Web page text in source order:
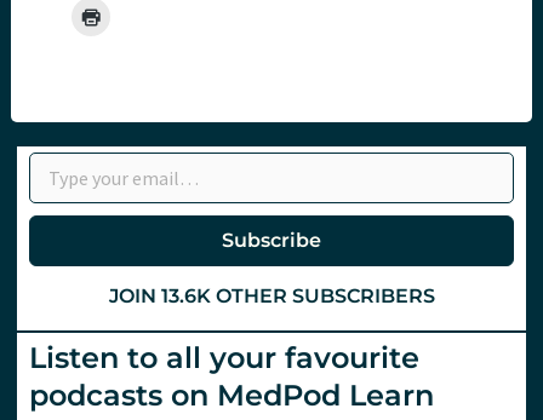
Type your email…
Subscribe
JOIN 13.6K OTHER SUBSCRIBERS
Listen to all your favourite
podcasts on MedPod Learn